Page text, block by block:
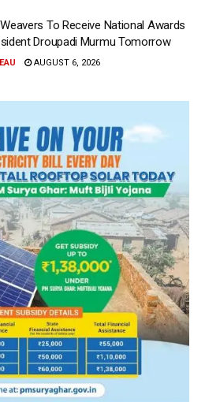
To Receive National Awards
Droupadi Murmu Tomorrow
AUGUST 6, 2026